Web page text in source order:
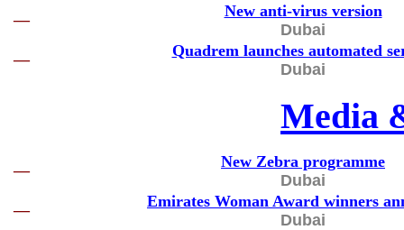
—
New anti-virus version
Dubai
—
Quadrem launches automated
Dubai
Media
—
New Zebra programme
Dubai
—
Emirates Woman Award winners
Dubai